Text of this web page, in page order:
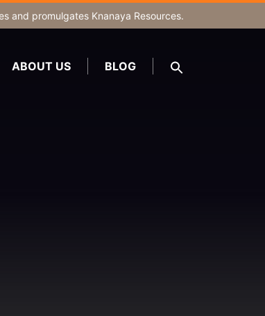
and promulgates Knanaya Resources.
ABOUT US BLOG